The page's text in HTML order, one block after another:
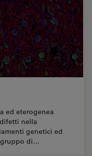
ed eterogenea
nella
genetici ed
gruppo di…